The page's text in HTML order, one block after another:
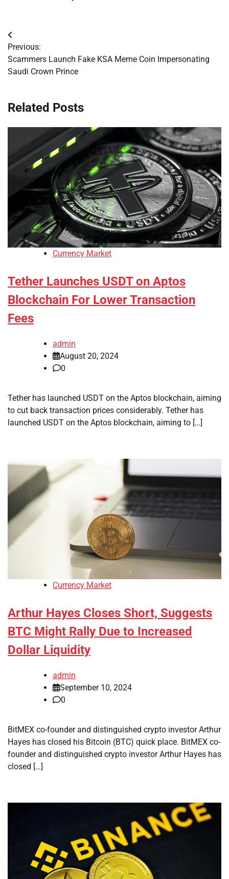
Post
navigation
Previous:
Scammers Launch Fake KSA Meme Coin Impersonating
Saudi Crown Prince
Related Posts
Currency Market
Tether Launches USDT on Aptos
Blockchain For Lower Transaction
Fees
admin
August 20, 2024
0
Tether has launched USDT on the Aptos blockchain, aiming
to cut back transaction prices considerably. Tether has
launched USDT on the Aptos blockchain, aiming to […]
Currency Market
Arthur Hayes Closes Short, Suggests
BTC Might Rally Due to Increased
Dollar Liquidity
admin
September 10, 2024
0
BitMEX co-founder and distinguished crypto investor Arthur
Hayes has closed his Bitcoin (BTC) quick place. BitMEX co-
founder and distinguished crypto investor Arthur Hayes has
closed […]